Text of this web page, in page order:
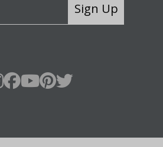
Sign Up